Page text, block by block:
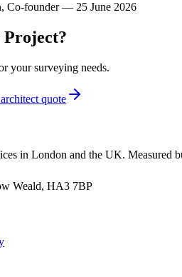
, Co-founder — 25 June 2026
Project?
your surveying needs.
quote
in London and the UK. Measured
Weald, HA3 7BP